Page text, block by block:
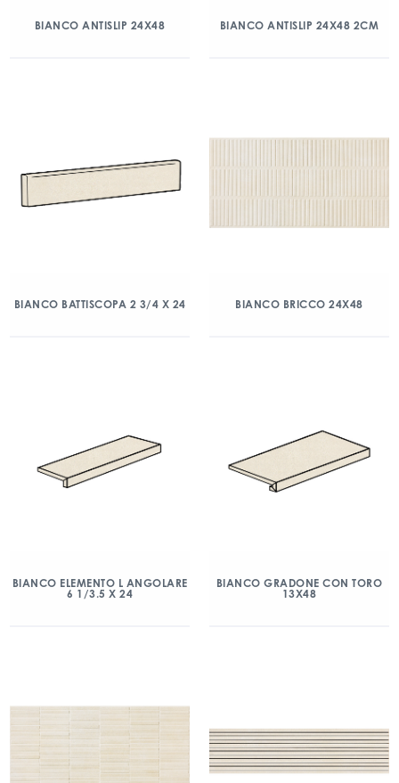
BIANCO ANTISLIP 24X48 BIANCO ANTISLIP 24X48 2CM
BIANCO BATTISCOPA 2 3/4 X 24 BIANCO BRICCO 24X48
BIANCO ELEMENTO L ANGOLARE
6 1/3.5 X 24
BIANCO GRADONE CON TORO
13X48